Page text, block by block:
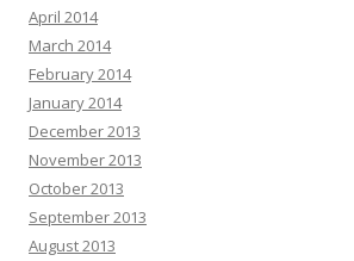
April 2014
March 2014
February 2014
January 2014
December 2013
November 2013
October 2013
September 2013
August 2013